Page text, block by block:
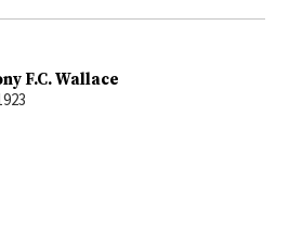
F.C. Wallace